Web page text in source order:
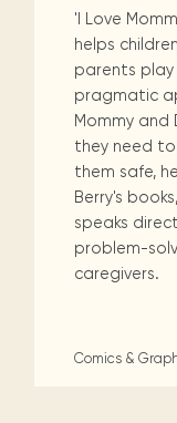
'I Love
helps
parents play
pragmatic
Mommy
they need
them safe,
Berry's
speaks
problem-
caregivers.
Comics &